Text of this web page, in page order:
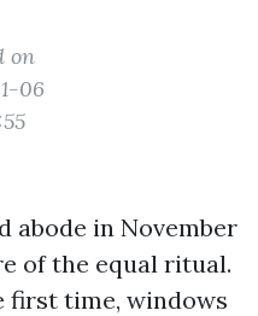
on
06
abode in November
of the equal ritual.
first time, windows